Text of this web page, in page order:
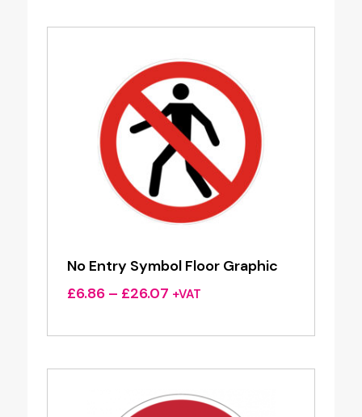
£26.07
No Entry Symbol Floor Graphic
£6.86 – £26.07Price
£6.86
£26.07
+VAT